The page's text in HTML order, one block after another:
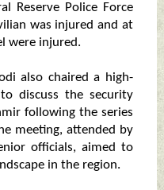
Reserve Police Force
was injured and at
were injured.
also chaired a high-
discuss the security
following the series
meeting, attended by
officials, aimed to
in the region.